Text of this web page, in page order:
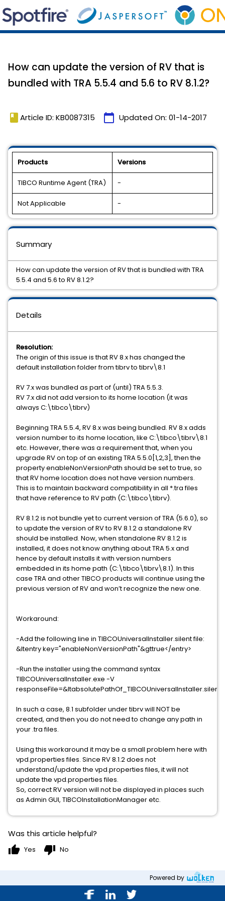
How can update the version of RV that is
bundled with TRA 5.5.4 and 5.6 to RV 8.1.2?
book Article ID: KB0087315 calendar_today Updated On: 01-14-2017
Products Versions
TIBCO Runtime Agent (TRA) -
Not Applicable -
Details
Resolution:
The origin of this issue is that RV 8.x has changed the
default installation folder from tibrv to tibrv\8.1
RV 7.x was bundled as part of (until) TRA 5.5.3.
RV 7.x did not add version to its home location (it was
always C:\tibco\tibrv)
Beginning TRA 5.5.4, RV 8.x was being bundled. RV 8.x adds
version number to its home location, like C:\tibco\tibrv\8.1
etc. However, there was a requirement that, when you
upgrade RV on top of an existing TRA 5.5.0[1,2,3], then the
property enableNonVersionPath should be set to true, so
that RV home location does not have version numbers.
This is to maintain backward compatibility in all *.tra files
that have reference to RV path (C:\tibco\tibrv).
RV 8.1.2 is not bundle yet to current version of TRA (5.6.0), so
to update the version of RV to RV 8.1.2 a standalone RV
should be installed. Now, when standalone RV 8.1.2 is
installed, it does not know anything about TRA 5.x and
hence by default installs it with version numbers
embedded in its home path (C:\tibco\tibrv\8.1). In this
case TRA and other TIBCO products will continue using the
previous version of RV and won’t recognize the new one.
Workaround:
-Add the following line in TIBCOUniversalInstaller.silent file:
&ltentry key="enableNonVersionPath"&gttrue</entry>
-Run the installer using the command syntax
TIBCOUniversalInstaller.exe -V
In such a case, 8.1 subfolder under tibrv will NOT be
created, and then you do not need to change any path in
your .tra files.
Using this workaround it may be a small problem here with
vpd.properties files. Since RV 8.1.2 does not
understand/update the vpd.properties files, it will not
update the vpd.properties files.
So, correct RV version will not be displayed in places such
as Admin GUI, TIBCOInstallationManager etc.
Summary
How can update the version of RV that is bundled with TRA
5.5.4 and 5.6 to RV 8.1.2?
Was this article helpful?
thumb_up Yes thumb_down No
Powered by